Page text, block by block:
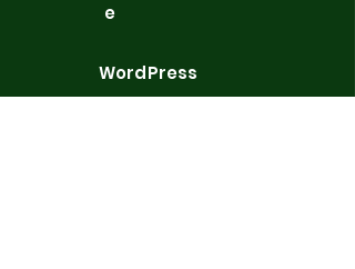
e
WordPress
Blog